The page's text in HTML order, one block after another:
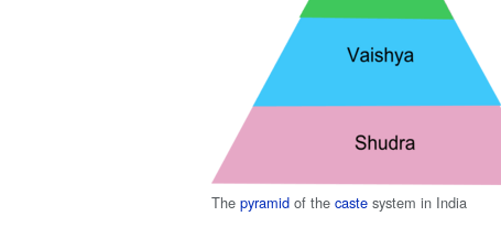
Thepyramid of thecaste system in India